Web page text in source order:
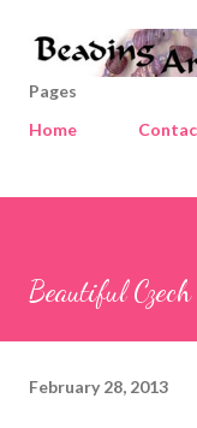
Pages
Home
Beautiful
February 28, 2013